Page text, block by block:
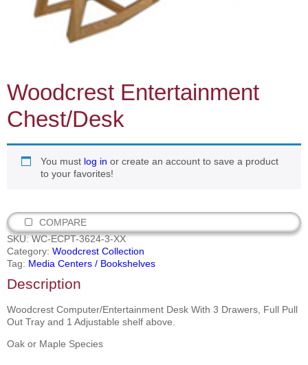
Woodcrest Entertainment
Chest/Desk
You must log in or create an account to save a product
to your favorites!
COMPARE
SKU:WC-ECPT-3624-3-XX
Category: Woodcrest Collection
Tag: Media Centers / Bookshelves
Description
Woodcrest Computer/Entertainment Desk With 3 Drawers, Full Pull
Out Tray and 1 Adjustable shelf above.
Oak or Maple Species